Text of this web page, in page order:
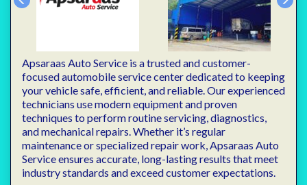
Apsaraas Auto Service is a trusted and customer-
focused automobile service center dedicated to keeping
your vehicle safe, efficient, and reliable. Our experienced
technicians use modern equipment and proven
techniques to perform routine servicing, diagnostics,
and mechanical repairs. Whether it’s regular
maintenance or specialized repair work, Apsaraas Auto
Service ensures accurate, long-lasting results that meet
industry standards and exceed customer expectations.